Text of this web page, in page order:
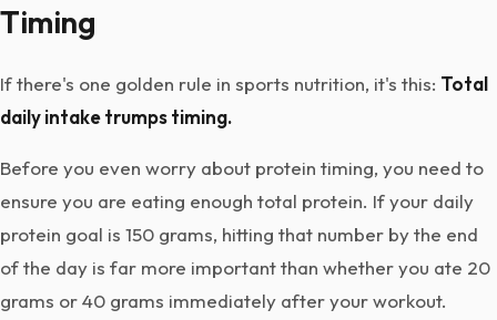
Timing
If there's one golden rule in sports nutrition, it's this: Total
daily intake trumps timing.
Before you even worry about protein timing, you need to
ensure you are eating enough total protein. If your daily
protein goal is 150 grams, hitting that number by the end
of the day is far more important than whether you ate 20
grams or 40 grams immediately after your workout.